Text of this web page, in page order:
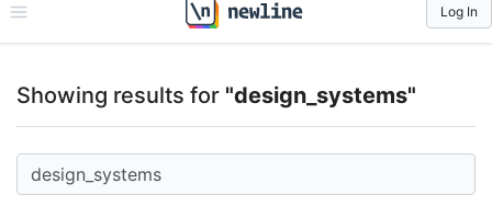
\newline
Log In
Showing results for "design_systems"